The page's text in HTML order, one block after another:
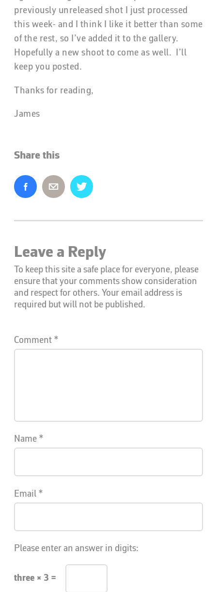
previously unreleased shot I just processed
this week- and I think I like it better than some
of the rest, so I’ve added it to the gallery.
Hopefully a new shoot to come as well. I’ll
keep you posted.
Thanks for reading,
James
Share this
Leave a Reply
To keep this site a safe place for everyone, please
ensure that your comments show consideration
and respect for others. Your email address is
required but will not be published.
Comment *
Name *
Email *
Please enter an answer in digits:
three × 3 =